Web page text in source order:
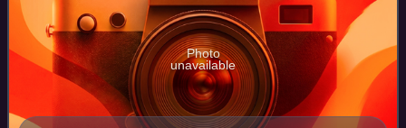
Photo
unavailable